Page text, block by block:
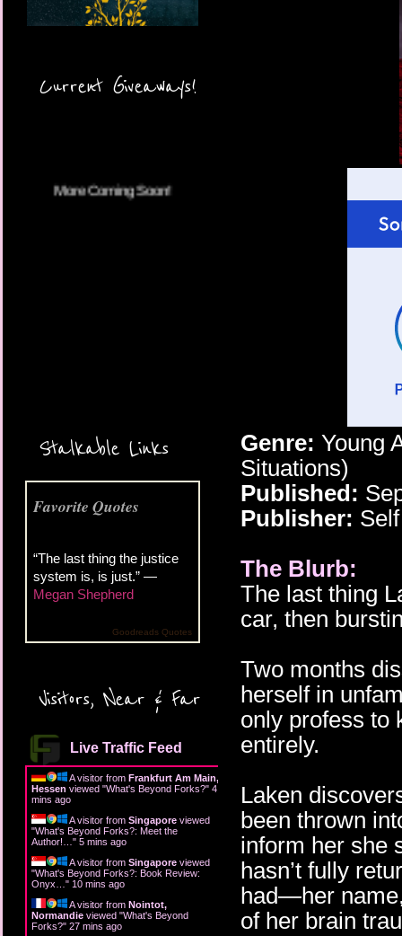
Current Giveaways!
Stalkable Links
Favorite Quotes
“The last thing the justice
system is, is just.” —
Megan Shepherd
Goodreads Quotes
Visitors, Near & Far
Live Traffic Feed
A visitor from Frankfurt Am Main,
Hessen viewed "What's Beyond Forks?" 4
mins ago
A visitor from Singapore viewed
"What's Beyond Forks?: Meet the
Author!… " 5 mins ago
A visitor from Singapore viewed
"What's Beyond Forks?: Book Review:
Onyx… " 10 mins ago
A visitor from Nointot,
Normandie viewed "What's Beyond
Forks?" 27 mins ago
Genre: Young
Situations)
Published:
Publisher: Self
The Blurb:
The last thing
car, then
Two months
herself in
only profess to
entirely.
Laken
been thrown
inform her she
hasn’t fully
had—her
of her brain